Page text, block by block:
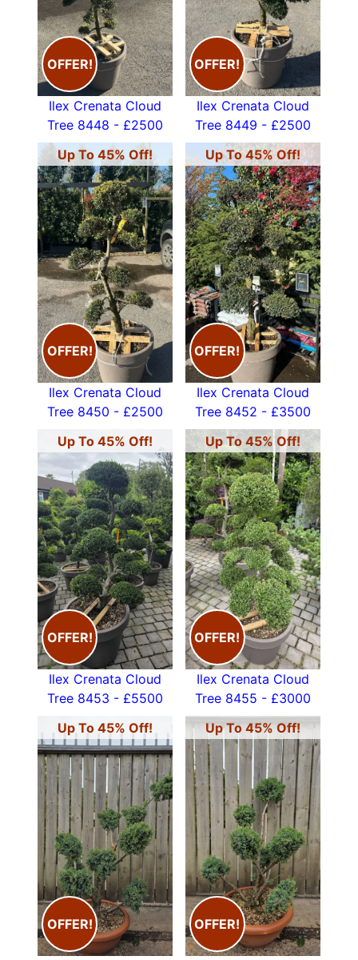
OFFER!
Ilex Crenata Cloud
Tree 8448 - £2500
OFFER!
Ilex Crenata Cloud
Tree 8449 - £2500
Up To 45% Off!
OFFER!
Ilex Crenata Cloud
Tree 8450 - £2500
Up To 45% Off!
OFFER!
Ilex Crenata Cloud
Tree 8452 - £3500
Up To 45% Off!
OFFER!
Ilex Crenata Cloud
Tree 8453 - £5500
Up To 45% Off!
OFFER!
Ilex Crenata Cloud
Tree 8455 - £3000
Up To 45% Off!
OFFER!
Up To 45% Off!
OFFER!